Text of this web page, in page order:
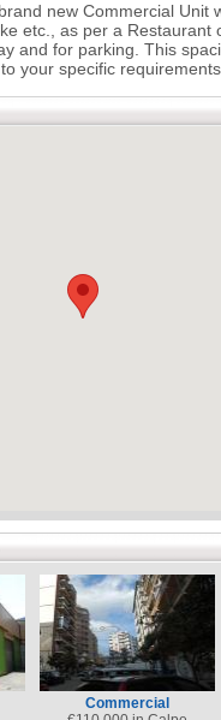
new Commercial
etc., as per a
and for parking. This
your specific requirements.
Commercial